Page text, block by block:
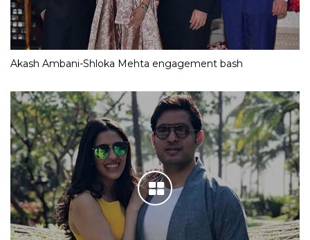
Akash Ambani-Shloka Mehta engagement bash